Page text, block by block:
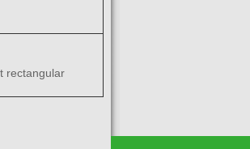
rectangular